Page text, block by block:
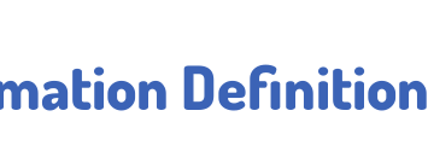
Definition